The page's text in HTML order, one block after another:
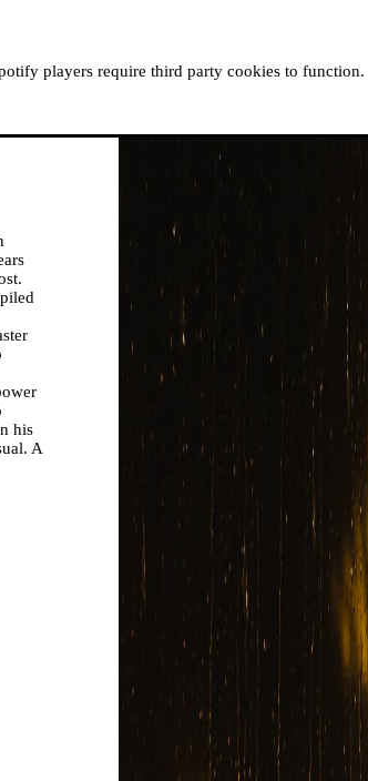
RESIDENCIES
READ, WATCH, LISTEN
his
A
players require third party cookies to function.